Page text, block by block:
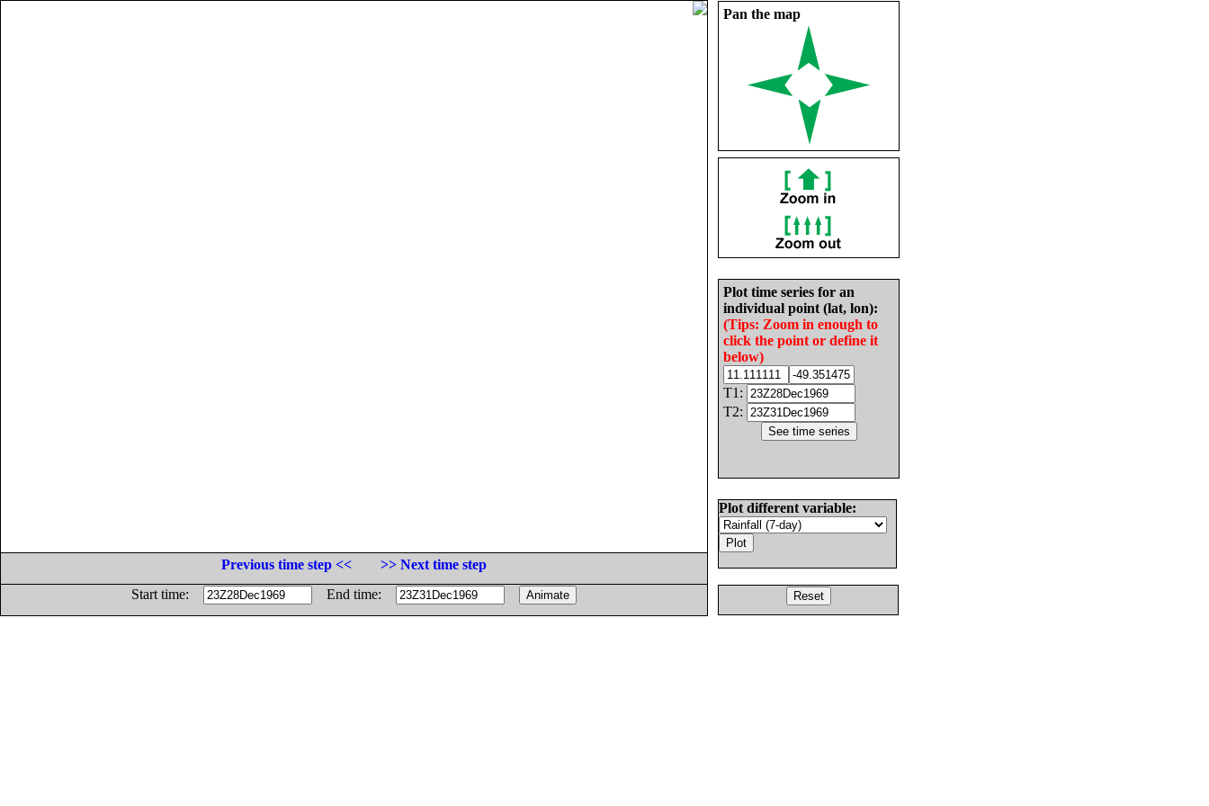
Pan the map
Plot time series for an
individual point (lat, lon):
(Tips: Zoom in enough to
click the point or define it
below)
T1:
T2:
Plot different variable:
Previous time step <<
>> Next time step
Start time:
End time: